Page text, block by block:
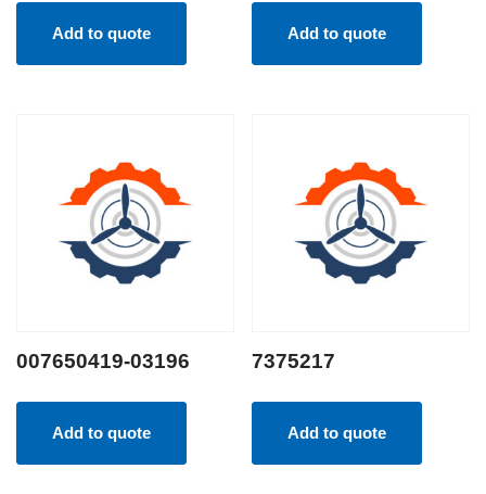
Add to quote Add to quote
007650419-03196
Add to quote
7375217
Add to quote